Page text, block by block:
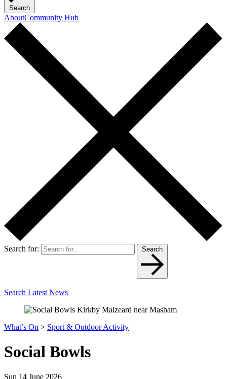
Search
AboutCommunity Hub
Search for: Search
Search Latest News
What’s On > Sport & Outdoor Activity
Social Bowls
Sun 14 June 2026